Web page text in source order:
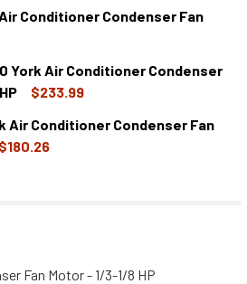
OF EM3589 FASCO AIR
QUANTITY OF EM3589 FASCO AIR
Conditioner Condenser Fan
OF EM3727F FASCO AIR
QUANTITY OF EM3727F FASCO AIR
York Air Conditioner Condenser
$233.99
OF S1-02440889000 YORK AIR
QUANTITY OF S1-02440889000
Air Conditioner Condenser Fan
$180.26
Fan Motor - 1/3-1/8 HP